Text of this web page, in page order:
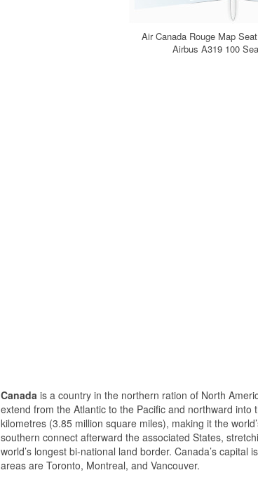
Air Canada Rouge Map
Airbus A319 100
Canada is a country in the northern ration of North
extend from the Atlantic to the Pacific and northward
kilometres (3.85 million square miles), making it the
southern connect afterward the associated States,
world’s longest bi-national land border. Canada’s
areas are Toronto, Montreal, and Vancouver.